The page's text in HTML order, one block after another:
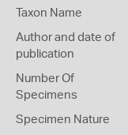
Taxon Name
Author and date of
publication
Number Of
Specimens
Specimen Nature